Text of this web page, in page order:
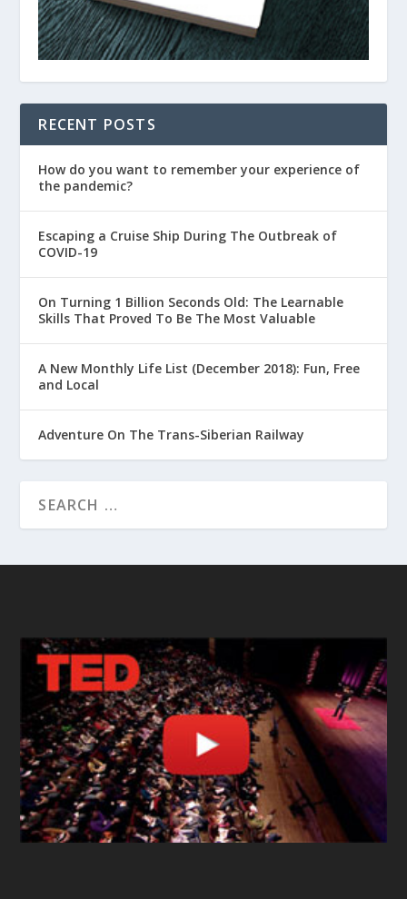
RECENT POSTS
How do you want to remember your experience of
the pandemic?
Escaping a Cruise Ship During The Outbreak of
COVID-19
On Turning 1 Billion Seconds Old: The Learnable
Skills That Proved To Be The Most Valuable
A New Monthly Life List (December 2018): Fun, Free
and Local
Adventure On The Trans-Siberian Railway